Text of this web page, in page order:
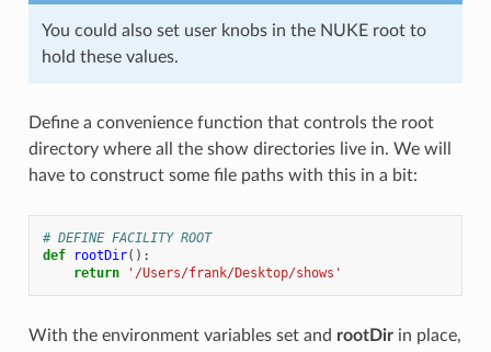
You could also set user knobs in the NUKE root to
hold these values.
Define a convenience function that controls the root
directory where all the show directories live in. We will
have to construct some file paths with this in a bit:
# DEFINE FACILITY ROOT
def
rootDir():
return
'/Users/frank/Desktop/shows'
With the environment variables set and rootDirin place,